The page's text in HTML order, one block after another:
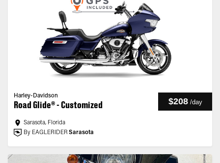
Harley-Davidson
Road Glide® - Customized $208 /day
Sarasota, Florida
By EAGLERIDER Sarasota